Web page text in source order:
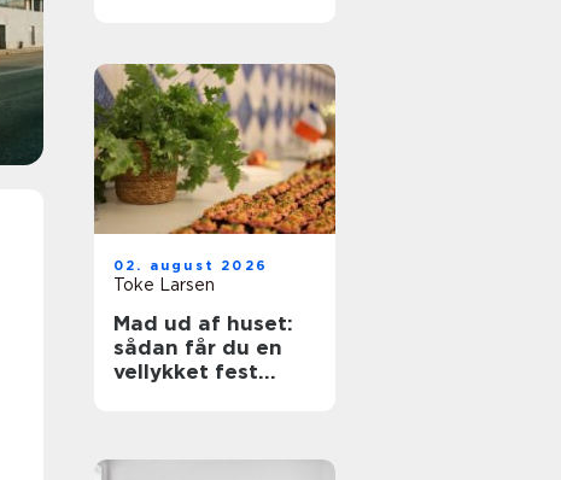
02. august 2026
Toke Larsen
Mad ud af huset:
sådan får du en
vellykket fest